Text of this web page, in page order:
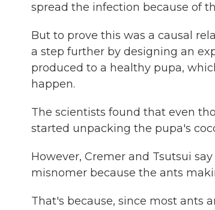
spread the infection because of
But to prove this was a causal
a step further by designing an
produced to a healthy pupa,
happen.
The scientists found that even
started unpacking the pupa's
However, Cremer and Tsutsui
misnomer because the ants
That's because, since most ants